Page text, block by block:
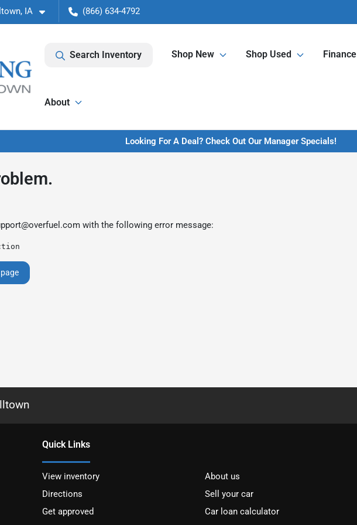
IA (866) 634-4792
Search Inventory Shop New Shop Used Finance
About
Looking For A Deal? Check Out Our Manager Specials!
with the following error message:
Quick Links
View inventory
About us
Directions
Sell your car
Get approved
Car loan calculator